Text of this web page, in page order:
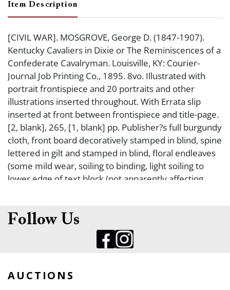
Item Description
[CIVIL WAR]. MOSGROVE, George D. (1847-1907).
Kentucky Cavaliers in Dixie or The Reminiscences of a
Confederate Cavalryman. Louisville, KY: Courier-
Journal Job Printing Co., 1895. 8vo. Illustrated with
portrait frontispiece and 20 portraits and other
illustrations inserted throughout. With Errata slip
inserted at front between frontispiece and title-page.
[2, blank], 265, [1, blank] pp. Publisher?s full burgundy
cloth, front board decoratively stamped in blind, spine
lettered in gilt and stamped in blind, floral endleaves
(some mild wear, soiling to binding, light soiling to
lower edge of text block (not apparently affecting
Dallas Mosgrove enlisted in the Fourth Kentucky
Cavalry Regiment as a private on September 10,
1862. Through service as a clerk and orderly in both
command. His eyewitness account illuminates the
Follow Us
AUCTIONS